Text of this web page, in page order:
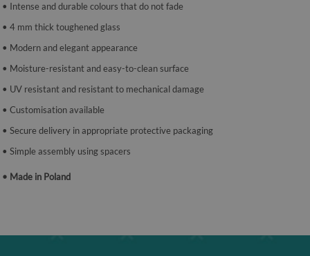
• Intense and durable colours that do not fade
• 4 mm thick toughened glass
• Modern and elegant appearance
• Moisture-resistant and easy-to-clean surface
• UV resistant and resistant to mechanical damage
• Customisation available
• Secure delivery in appropriate protective packaging
• Simple assembly using spacers
• Made in Poland